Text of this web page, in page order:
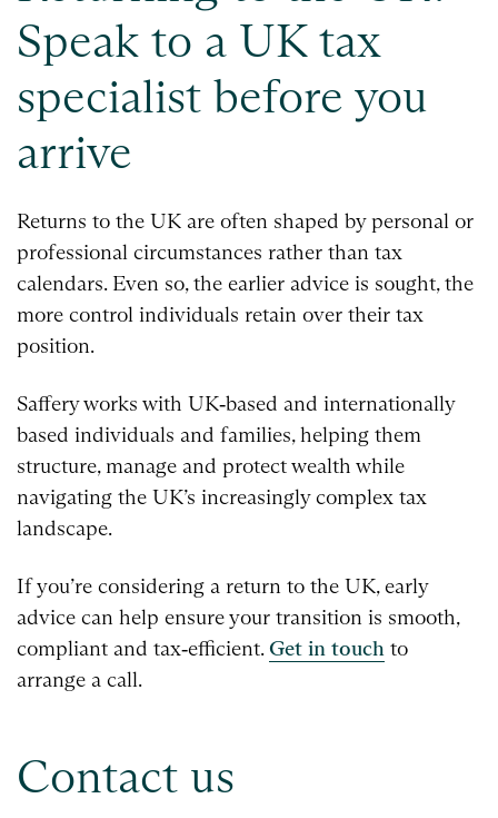
Speak to a UK tax
specialist before you
arrive
Returns to the UK are often shaped by personal or
professional circumstances rather than tax
calendars. Even so, the earlier advice is sought, the
more control individuals retain over their tax
position.
Saffery works with UK‑based and internationally
based individuals and families, helping them
structure, manage and protect wealth while
navigating the UK’s increasingly complex tax
landscape.
If you’re considering a return to the UK, early
advice can help ensure your transition is smooth,
compliant and tax‑efficient.Get in touch to
arrange a call.
Contact us